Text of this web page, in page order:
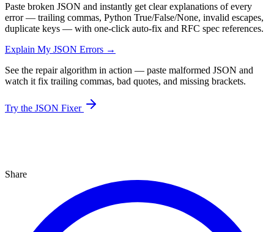
Paste broken JSON and instantly get clear explanations of every
error — trailing commas, Python True/False/None, invalid escapes,
duplicate keys — with one-click auto-fix and RFC spec references.
Explain My JSON Errors →
See the repair algorithm in action — paste malformed JSON and
watch it fix trailing commas, bad quotes, and missing brackets.
Try the JSON Fixer
Share